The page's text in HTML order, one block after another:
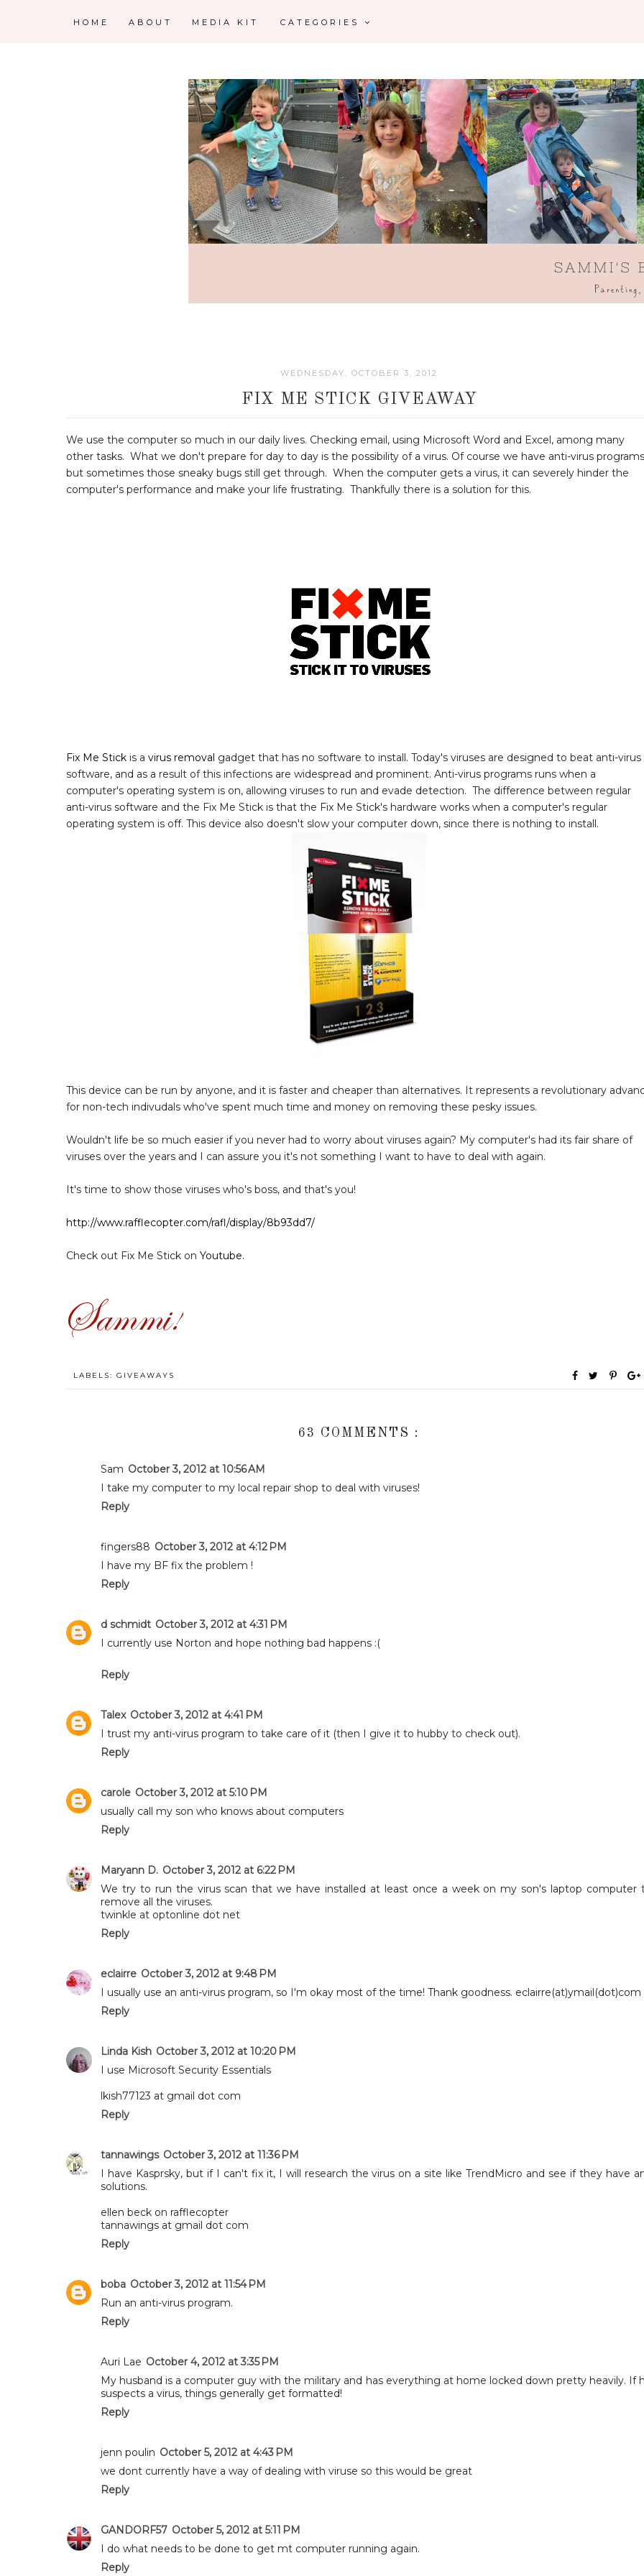
HOME ABOUT MEDIA KIT CATEGORIES
WEDNESDAY, OCTOBER 3, 2012
FIX ME STICK GIVEAWAY
We use the computer so much in our daily lives. Checking email, using Microsoft Word and Excel, among many
other tasks. What we don't prepare for day to day is the possibility of a virus. Of course we have anti-virus
but sometimes those sneaky bugs still get through. When the computer gets a virus, it can severely hinder the
computer's performance and make your life frustrating. Thankfully there is a solution for this.
Fix Me Stick is a virus removal gadget that has no software to install. Today's viruses are designed to beat anti-virus
software, and as a result of this infections are widespread and prominent. Anti-virus programs runs when a
computer's operating system is on, allowing viruses to run and evade detection. The difference between regular
anti-virus software and the Fix Me Stick is that the Fix Me Stick's hardware works when a computer's regular
operating system is off. This device also doesn't slow your computer down, since there is nothing to install.
This device can be run by anyone, and it is faster and cheaper than alternatives. It represents a revolutionary
for non-tech indivudals who've spent much time and money on removing these pesky issues.
Wouldn't life be so much easier if you never had to worry about viruses again? My computer's had its fair share of
viruses over the years and I can assure you it's not something I want to have to deal with again.
It's time to show those viruses who's boss, and that's you!
http://www.rafflecopter.com/rafl/display/8b93dd7/
Check out Fix Me Stick on Youtube.
LABELS: GIVEAWAYS
63 COMMENTS :
Sam October 3, 2012 at 10:56 AM
I take my computer to my local repair shop to deal with viruses!
Reply
fingers88 October 3, 2012 at 4:12 PM
I have my BF fix the problem !
Reply
d schmidt October 3, 2012 at 4:31 PM
I currently use Norton and hope nothing bad happens :(
Reply
Talex October 3, 2012 at 4:41 PM
I trust my anti-virus program to take care of it (then I give it to hubby to check out).
Reply
carole October 3, 2012 at 5:10 PM
usually call my son who knows about computers
Reply
Maryann D. October 3, 2012 at 6:22 PM
We try to run the virus scan that we have installed at least once a week on my son's laptop computer
remove all the viruses.
twinkle at optonline dot net
Reply
eclairre October 3, 2012 at 9:48 PM
I usually use an anti-virus program, so I'm okay most of the time! Thank goodness. eclairre(at)ymail(dot)com
Reply
Linda Kish October 3, 2012 at 10:20 PM
I use Microsoft Security Essentials
lkish77123 at gmail dot com
Reply
tannawings October 3, 2012 at 11:36 PM
I have Kasprsky, but if I can't fix it, I will research the virus on a site like TrendMicro and see if they have
solutions.
ellen beck on rafflecopter
tannawings at gmail dot com
Reply
boba October 3, 2012 at 11:54 PM
Run an anti-virus program.
Reply
Auri Lae October 4, 2012 at 3:35 PM
My husband is a computer guy with the military and has everything at home locked down pretty heavily. If
suspects a virus, things generally get formatted!
Reply
jenn poulin October 5, 2012 at 4:43 PM
we dont currently have a way of dealing with viruse so this would be great
Reply
GANDORF57 October 5, 2012 at 5:11 PM
I do what needs to be done to get mt computer running again.
Reply